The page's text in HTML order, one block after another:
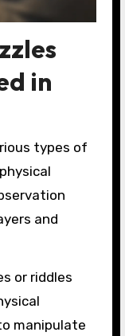
in
types of
and
or riddles
manipulate